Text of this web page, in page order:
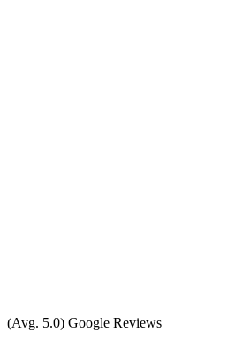
(Avg. 5.0) Google Reviews